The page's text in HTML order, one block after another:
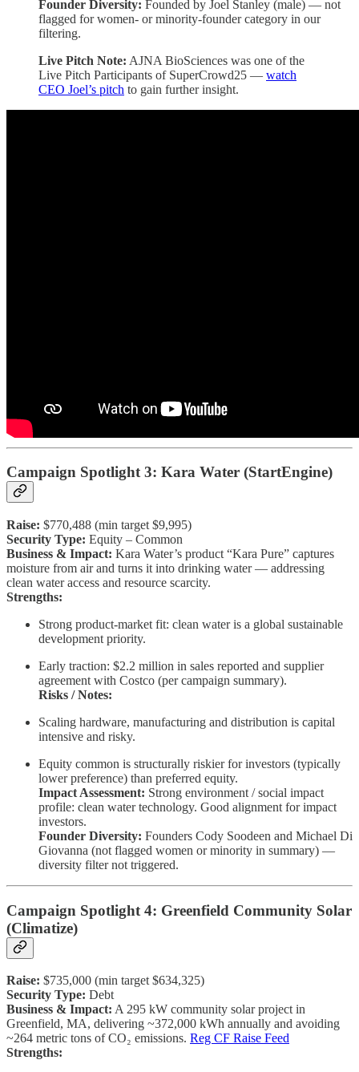
Founder Diversity: Founded by Joel Stanley (male) — not
flagged for women- or minority-founder category in our
filtering.
Live Pitch Note: AJNA BioSciences was one of the
Live Pitch Participants of SuperCrowd25 — watch
CEO Joel’s pitch to gain further insight.
Campaign Spotlight 3: Kara Water (StartEngine)
Raise: $770,488 (min target $9,995)
Security Type: Equity – Common
Business & Impact: Kara Water’s product “Kara Pure” captures
moisture from air and turns it into drinking water — addressing
clean water access and resource scarcity.
Strengths:
Strong product-market fit: clean water is a global sustainable
development priority.
Early traction: $2.2 million in sales reported and supplier
agreement with Costco (per campaign summary).
Risks / Notes:
Scaling hardware, manufacturing and distribution is capital
intensive and risky.
Equity common is structurally riskier for investors (typically
lower preference) than preferred equity.
Impact Assessment: Strong environment / social impact
profile: clean water technology. Good alignment for impact
investors.
Founder Diversity: Founders Cody Soodeen and Michael Di
Giovanna (not flagged women or minority in summary) —
diversity filter not triggered.
Campaign Spotlight 4: Greenfield Community Solar
(Climatize)
Raise: $735,000 (min target $634,325)
Security Type: Debt
Business & Impact: A 295 kW community solar project in
Greenfield, MA, delivering ~372,000 kWh annually and avoiding
~264 metric tons of CO₂ emissions. Reg CF Raise Feed
Strengths: